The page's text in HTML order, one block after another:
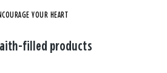
YOUR HEART
filled products